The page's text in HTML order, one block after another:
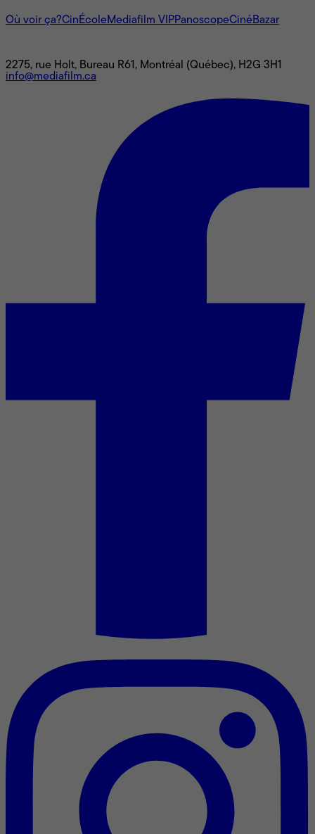
Où voir ça?CinÉcoleMediafilm VIPPanoscopeCinéBazar
2275, rue Holt, Bureau R61, Montréal (Québec), H2G 3H1
info@mediafilm.ca